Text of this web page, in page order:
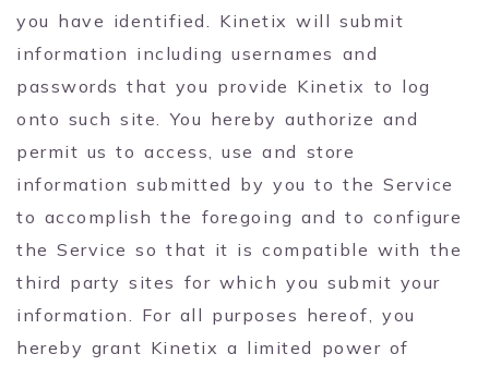
you have identified. Kinetix will submit
information including usernames and
passwords that you provide Kinetix to log
onto such site. You hereby authorize and
permit us to access, use and store
information submitted by you to the Service
to accomplish the foregoing and to configure
the Service so that it is compatible with the
third party sites for which you submit your
information. For all purposes hereof, you
hereby grant Kinetix a limited power of